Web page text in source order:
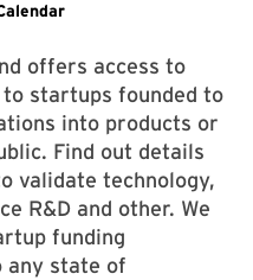
offers access to
startups founded to
into products or
Find out details
validate technology,
R&D and other. We
funding
any state of